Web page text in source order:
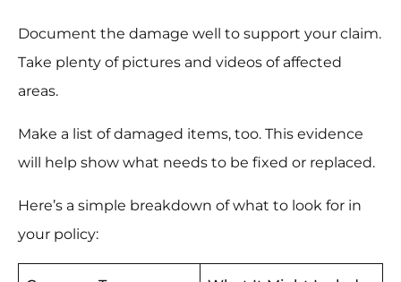
Document the damage well to support your claim.
Take plenty of pictures and videos of affected
areas.
Make a list of damaged items, too. This evidence
will help show what needs to be fixed or replaced.
Here’s a simple breakdown of what to look for in
your policy: